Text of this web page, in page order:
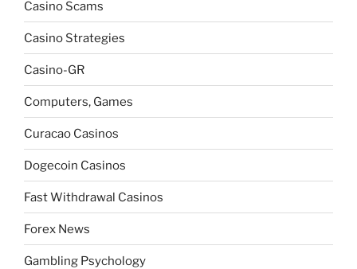
Casino Scams
Casino Strategies
Casino-GR
Computers, Games
Curacao Casinos
Dogecoin Casinos
Fast Withdrawal Casinos
Forex News
Gambling Psychology